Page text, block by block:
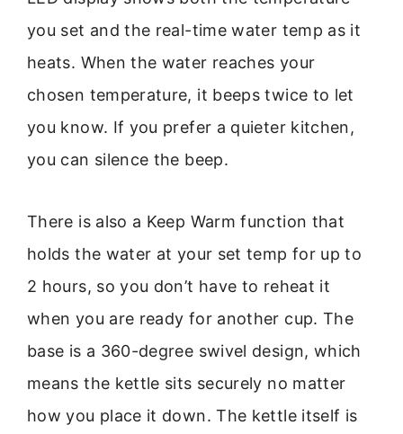
you set and the real-time water temp as it
heats. When the water reaches your
chosen temperature, it beeps twice to let
you know. If you prefer a quieter kitchen,
you can silence the beep.
There is also a Keep Warm function that
holds the water at your set temp for up to
2 hours, so you don’t have to reheat it
when you are ready for another cup. The
base is a 360-degree swivel design, which
means the kettle sits securely no matter
how you place it down. The kettle itself is